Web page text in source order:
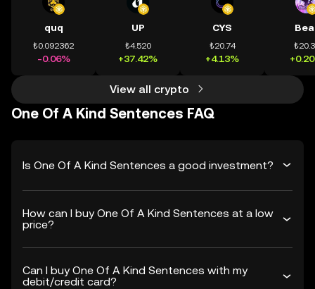
quq
₺0.092362
-0.06%
UP
₺4.520
+37.42%
CYS
₺20.74
+4.13%
View all crypto
One Of A Kind Sentences FAQ
Is One Of A Kind Sentences a good investment?
How can I buy One Of A Kind Sentences at a low
price?
Can I buy One Of A Kind Sentences with my
debit/credit card?